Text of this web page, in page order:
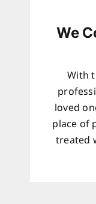
We
With
loved
place of
treated